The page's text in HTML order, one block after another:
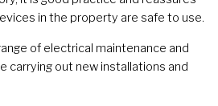
in the property are safe to use.
of electrical maintenance and
carrying out new installations and